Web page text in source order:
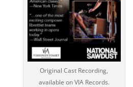
Original Cast Recording,
available on VIA Records.